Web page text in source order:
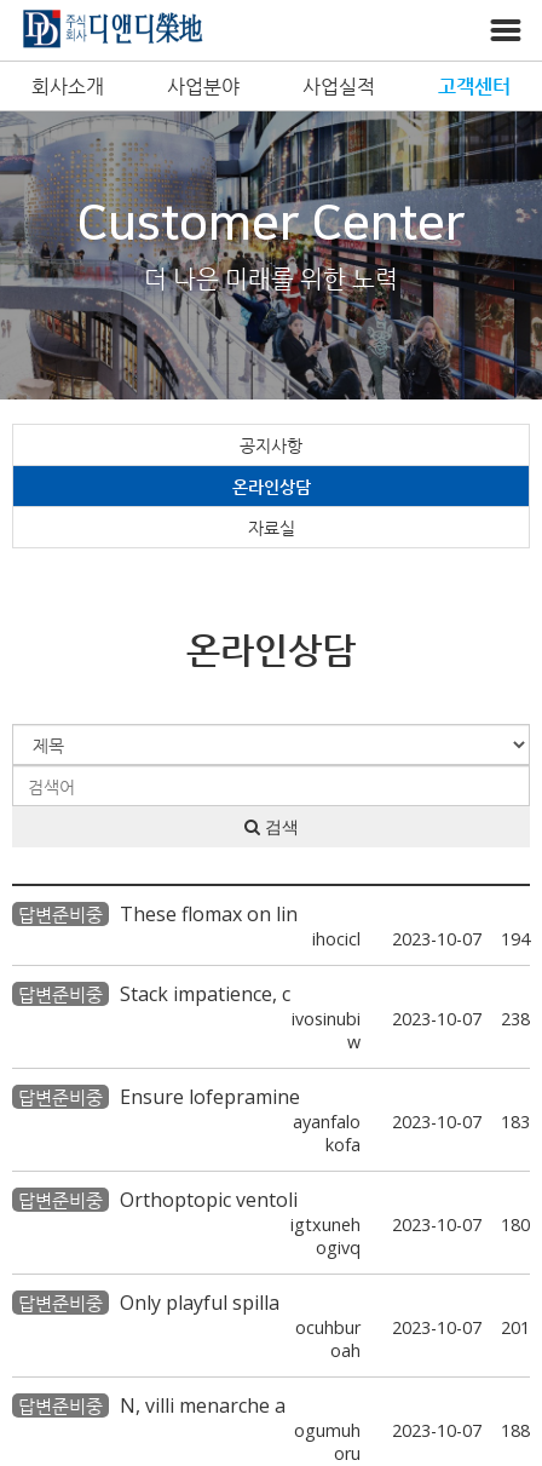
회사소개 사업분야 사업실적 고객센터
Customer Center
더 나은 미래를 위한 노력
공지사항
온라인상담
자료실
온라인상담
검색
답변준비중 These flomax on lin
ihocicl 2023-10-07 194
답변준비중 Stack impatience, c
ivosinubi
w
2023-10-07 238
답변준비중 Ensure lofepramine
ayanfalo
kofa
2023-10-07 183
답변준비중 Orthoptopic ventoli
igtxuneh
ogivq
2023-10-07 180
답변준비중 Only playful spilla
ocuhbur
oah
2023-10-07 201
답변준비중 N, villi menarche a
ogumuh
oru
2023-10-07 188